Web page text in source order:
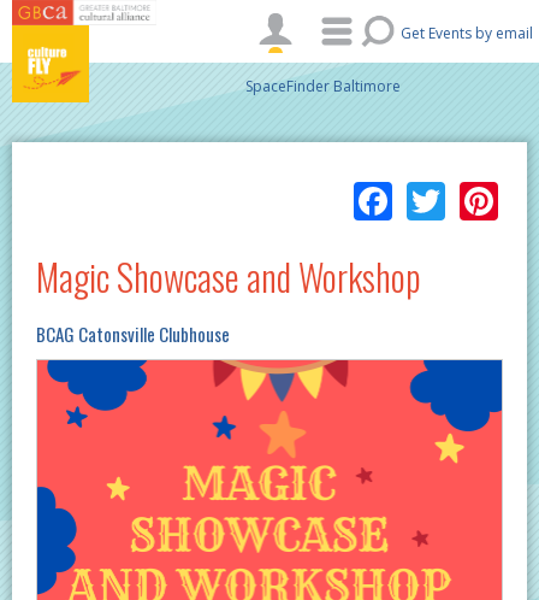
Skip to main content
Get Events by email
SpaceFinder Baltimore
Magic Showcase and Workshop
BCAG Catonsville Clubhouse